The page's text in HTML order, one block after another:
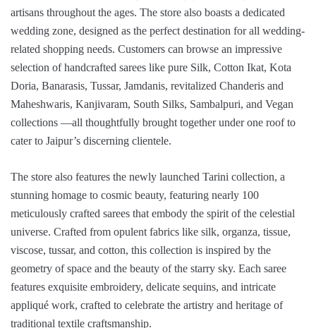
artisans throughout the ages. The store also boasts a dedicated
wedding zone, designed as the perfect destination for all wedding-
related shopping needs. Customers can browse an impressive
selection of handcrafted sarees like pure Silk, Cotton Ikat, Kota
Doria, Banarasis, Tussar, Jamdanis, revitalized Chanderis and
Maheshwaris, Kanjivaram, South Silks, Sambalpuri, and Vegan
collections —all thoughtfully brought together under one roof to
cater to Jaipur’s discerning clientele.
The store also features the newly launched Tarini collection, a
stunning homage to cosmic beauty, featuring nearly 100
meticulously crafted sarees that embody the spirit of the celestial
universe. Crafted from opulent fabrics like silk, organza, tissue,
viscose, tussar, and cotton, this collection is inspired by the
geometry of space and the beauty of the starry sky. Each saree
features exquisite embroidery, delicate sequins, and intricate
appliqué work, crafted to celebrate the artistry and heritage of
traditional textile craftsmanship.